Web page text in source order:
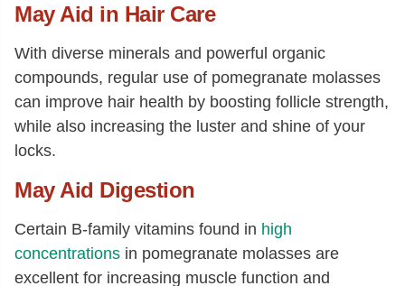
May Aid in Hair Care
With diverse minerals and powerful organic
compounds, regular use of pomegranate molasses
can improve hair health by boosting follicle strength,
while also increasing the luster and shine of your
locks.
May Aid Digestion
Certain B-family vitamins found in high
concentrations in pomegranate molasses are
excellent for increasing muscle function and